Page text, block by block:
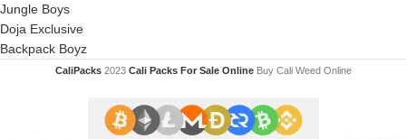
Jungle Boys
Doja Exclusive
Backpack Boyz
CaliPacks 2023Cali Packs For Sale Online Buy Cali Weed Online